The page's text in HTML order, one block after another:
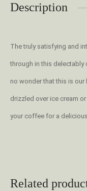
Description
The truly satisfying and
through in this delectably
no wonder that this is
drizzled over ice cream
your coffee for a
Related